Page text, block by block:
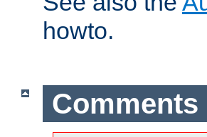
howto.
Comments